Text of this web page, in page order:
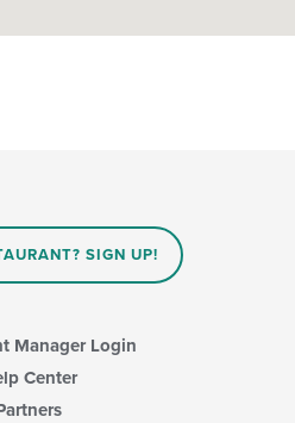
SIGN UP!
Manager Login
Center